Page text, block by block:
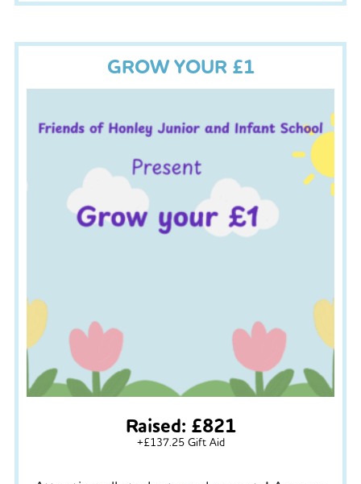
GROW YOUR £1
Raised: £821
+£137.25 Gift Aid